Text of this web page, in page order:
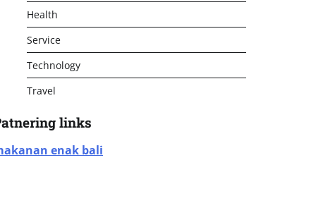
Health
Service
Technology
Travel
links
enak bali